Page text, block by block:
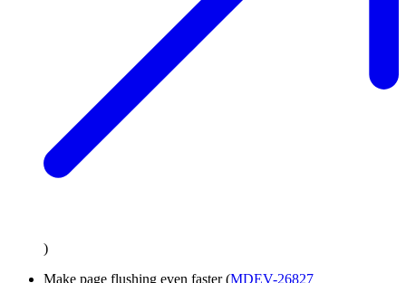
)
Make page flushing even faster (MDEV-26827